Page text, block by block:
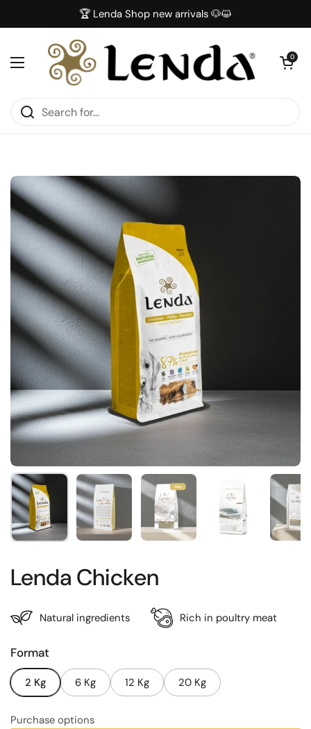
🏆 Lenda Shop new arrivals 🐶😺
Open menu
Open
0
Show slide 1 Show slide 2 Show slide 3 Show slide 4
Lenda Chicken
Natural ingredients Rich in poultry meat
Format
2 Kg 6 Kg 12 Kg 20 Kg
Purchase options